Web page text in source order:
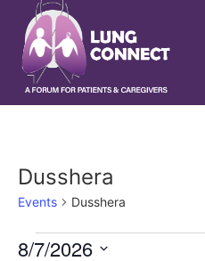
Dusshera
Events Dusshera
8/7/2026